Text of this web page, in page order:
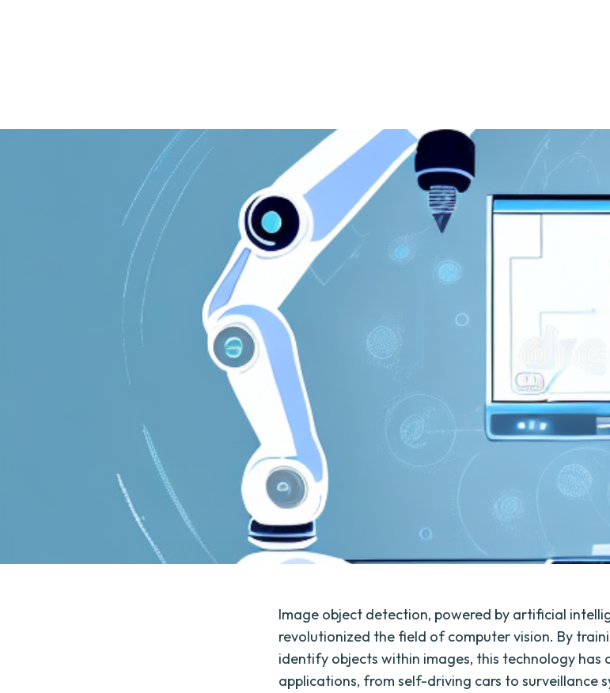
Image object detection, powered by artificial
revolutionized the field of computer vision. By
identify objects within images, this technology has
applications, from self-driving cars to surveillance